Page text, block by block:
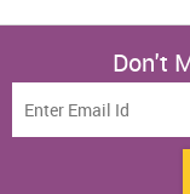
Don't